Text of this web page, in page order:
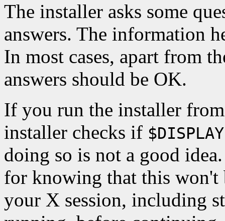
The installer asks some
answers. The information
In most cases, apart from
answers should be OK.
If you run the installer
installer checks if $DISPLAY
doing so is not a good
for knowing that this won't
your X session, including